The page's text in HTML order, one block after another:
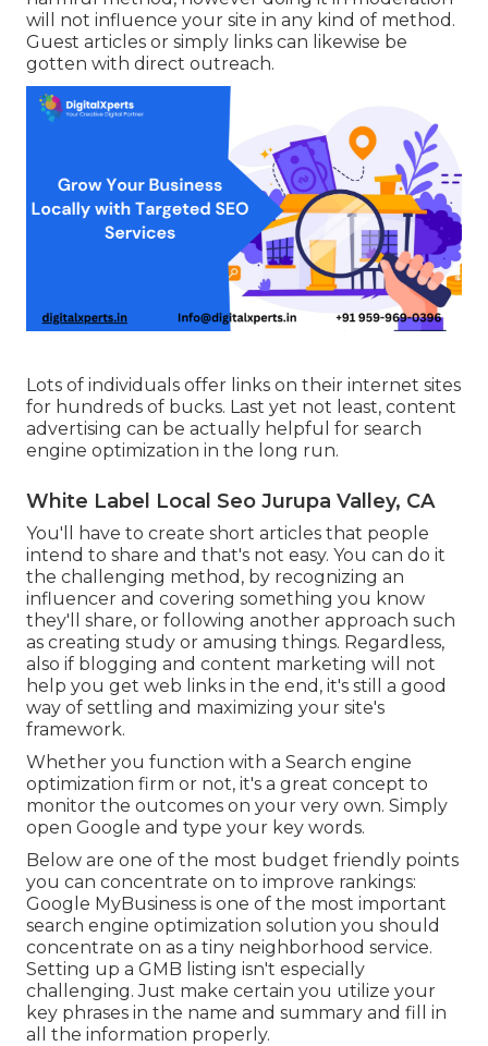
will not influence your site in any kind of method.
Guest articles or simply links can likewise be
gotten with direct outreach.
Lots of individuals offer links on their internet sites
for hundreds of bucks. Last yet not least, content
advertising can be actually helpful for search
engine optimization in the long run.
White Label Local Seo Jurupa Valley, CA
You'll have to create short articles that people
intend to share and that's not easy. You can do it
the challenging method, by recognizing an
influencer and covering something you know
they'll share, or following another approach such
as creating study or amusing things. Regardless,
also if blogging and content marketing will not
help you get web links in the end, it's still a good
way of settling and maximizing your site's
framework.
Whether you function with a Search engine
optimization firm or not, it's a great concept to
monitor the outcomes on your very own. Simply
open Google and type your key words.
Below are one of the most budget friendly points
you can concentrate on to improve rankings:
Google MyBusiness is one of the most important
search engine optimization solution you should
concentrate on as a tiny neighborhood service.
Setting up a GMB listing isn't especially
challenging. Just make certain you utilize your
key phrases in the name and summary and fill in
all the information properly.